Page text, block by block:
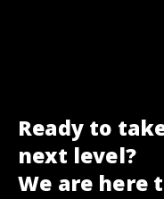
Ready to
next level?
We are here